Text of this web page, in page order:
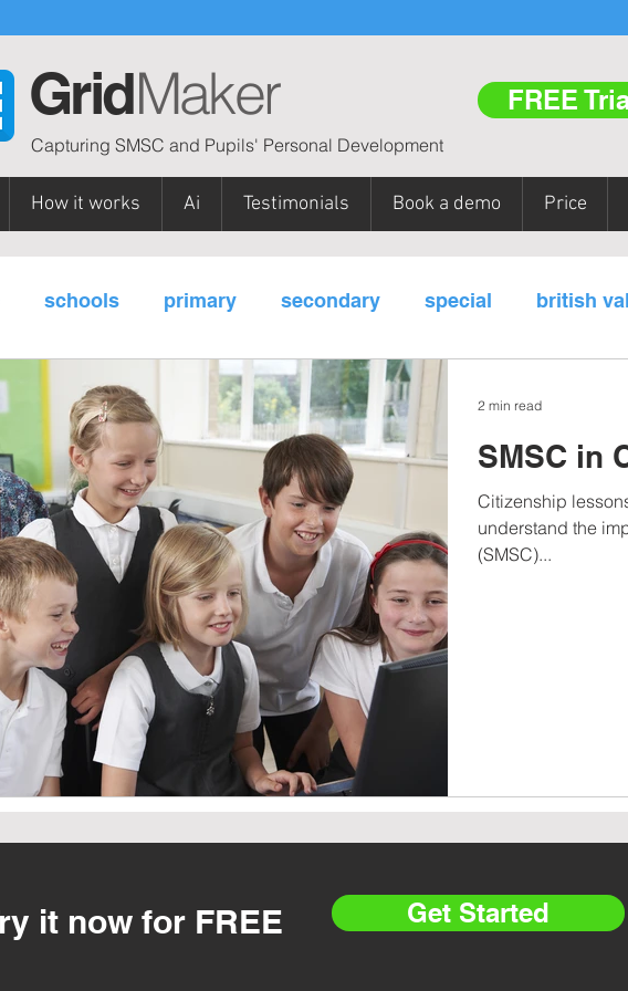
GridMaker FREE
Capturing SMSC and Pupils' Personal Development
How it works Ai Testimonials Book a demo Price
schools primary secondary special british
subjects / curriculum areas pupil referral units (PRUs)
trusts Gatsby
SMSC in
Citizenship
understand the
(SMSC)...
2 min read
it now for FREE Get Started